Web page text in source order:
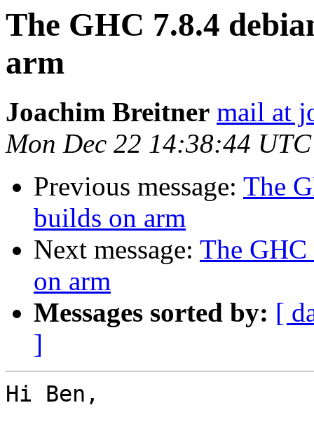
The GHC 7.8.4
arm
Joachim Breitner mail at
Mon Dec 22 14:38:44
Previous message: The
builds on arm
Next message: The GHC
on arm
Messages sorted by: [
]
Hi Ben,